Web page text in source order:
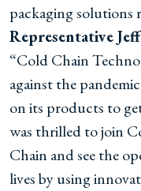
packaging solutions
Representative
“Cold Chain
against the
on its products to
was thrilled to join
Chain and see the
lives by using